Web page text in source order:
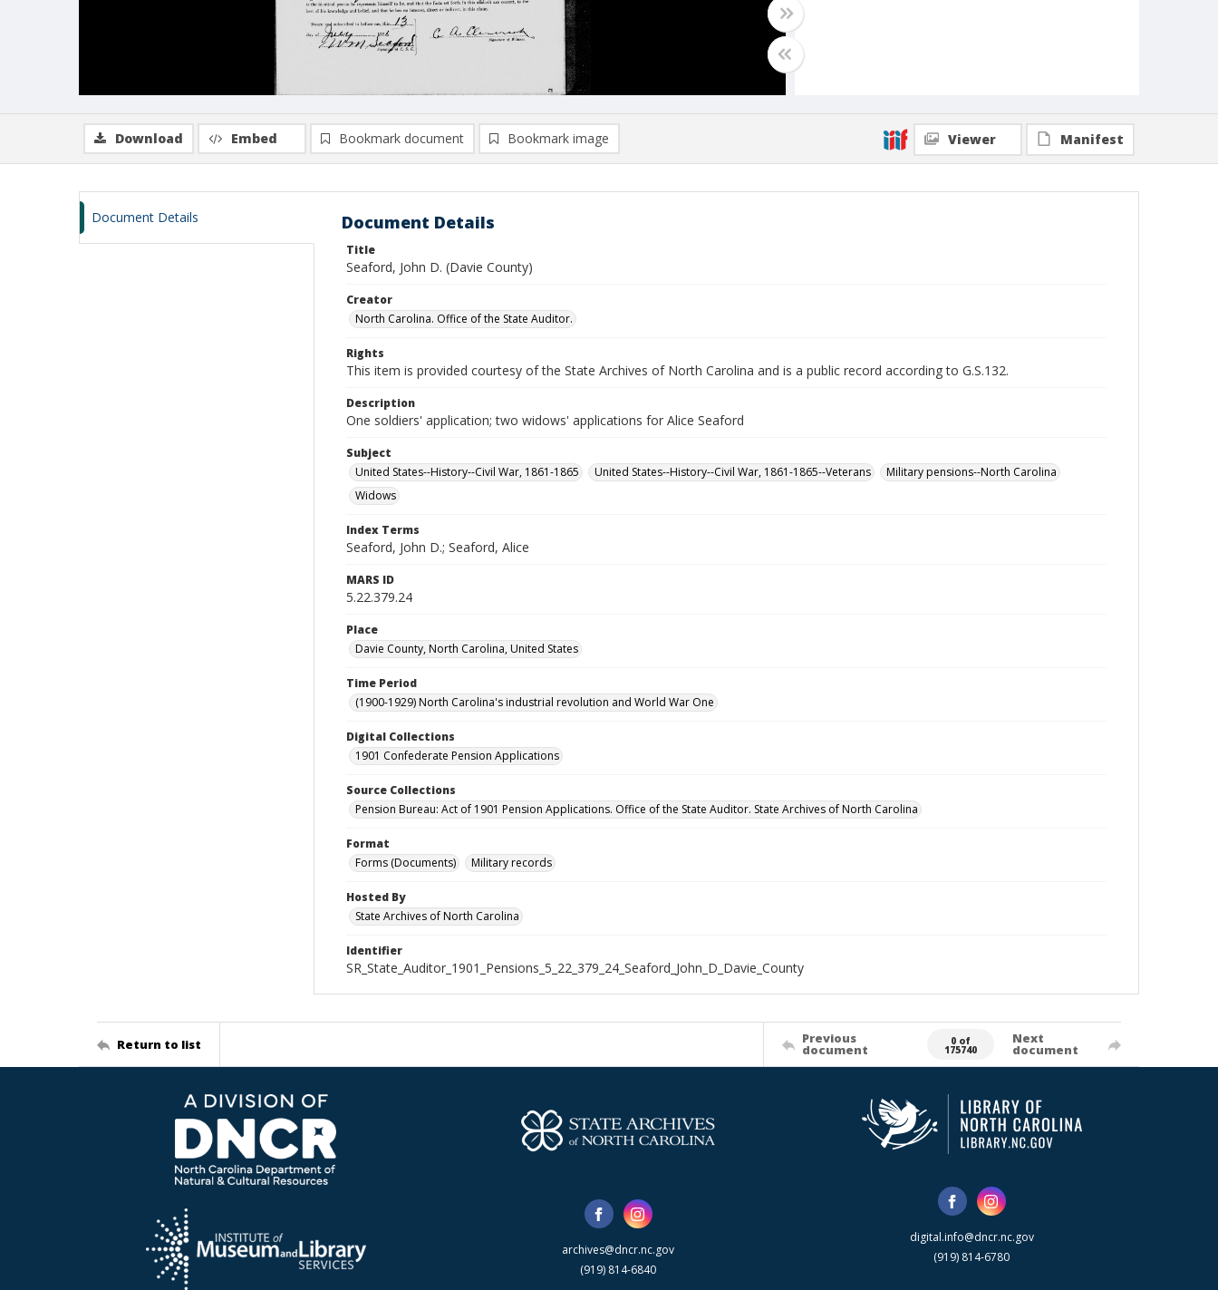
Download Embed Bookmark document Bookmark image Viewer Manifest
Document Details Document Details
Title
Seaford, John D. (Davie County)
Creator
North Carolina. Office of the State Auditor.
Rights
This item is provided courtesy of the State Archives of North Carolina and is a public record according to G.S.132.
Description
One soldiers' application; two widows' applications for Alice Seaford
Subject
United States--History--Civil War, 1861-1865
United States--History--Civil War, 1861-1865--Veterans
Military pensions--North Carolina
Widows
Index Terms
Seaford, John D.; Seaford, Alice
MARS ID
5.22.379.24
Place
Davie County, North Carolina, United States
Time Period
(1900-1929) North Carolina's industrial revolution and World War One
Digital Collections
1901 Confederate Pension Applications
Source Collections
Pension Bureau: Act of 1901 Pension Applications. Office of the State Auditor. State Archives of North Carolina
Format
Forms (Documents)
Military records
Hosted By
State Archives of North Carolina
Identifier
SR_State_Auditor_1901_Pensions_5_22_379_24_Seaford_John_D_Davie_County
Return to list Previous
document
0 of
175740
Next
document
archives@dncr.nc.gov
(919) 814-6840
digital.info@dncr.nc.gov
(919) 814-6780